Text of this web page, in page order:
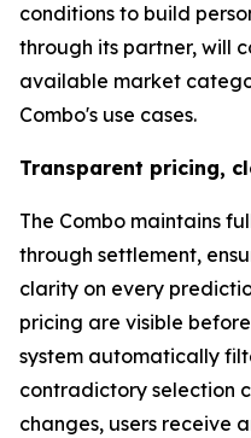
conditions to build
through its partner, will
available market
Combo's use cases.
Transparent pricing,
The Combo maintains
through settlement,
clarity on every
pricing are visible
system automatically
contradictory selection
changes, users receive